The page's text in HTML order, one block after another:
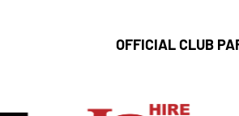
OFFICIAL CLUB